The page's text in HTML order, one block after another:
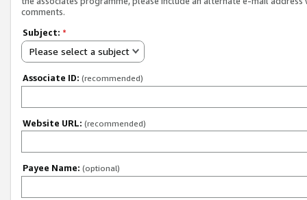
comments.
Subject: *
Please select a subject
Associate ID: (recommended)
Website URL: (recommended)
Payee Name: (optional)